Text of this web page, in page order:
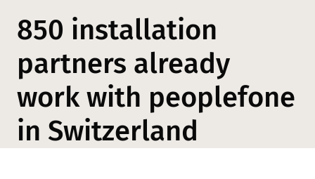
850 installation
partners already
work with peoplefone
in Switzerland